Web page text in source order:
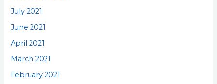
July 2021
June 2021
April 2021
March 2021
February 2021